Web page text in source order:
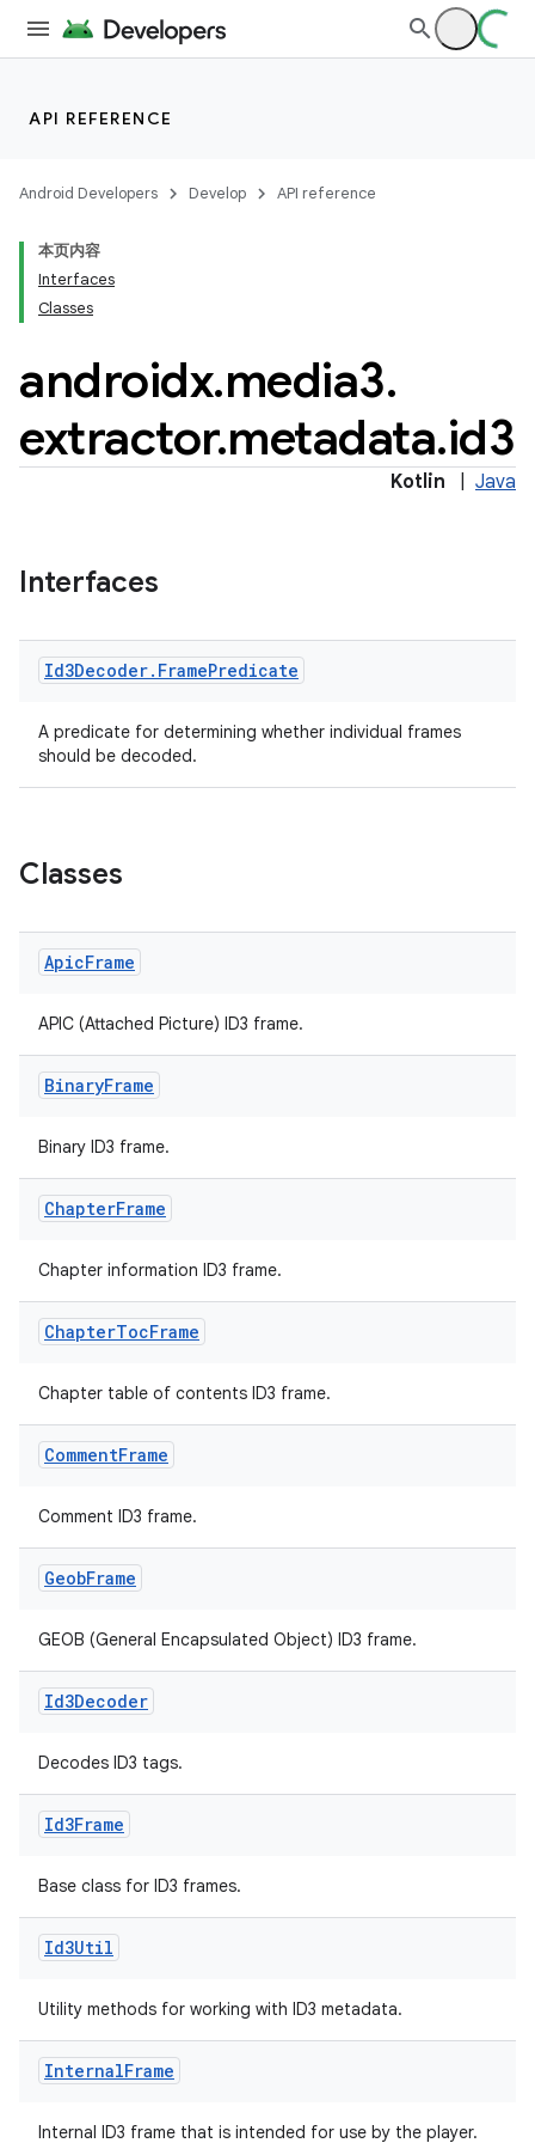
API REFERENCE
Android Developers Develop API reference
本页内容
Interfaces
Classes
androidx.media3.
extractor.metadata.id3
Kotlin Java
Interfaces
Id3Decoder. FramePredicate
A predicate for determining whether individual frames
should be decoded.
Classes
ApicFrame
APIC (Attached Picture) ID3 frame.
BinaryFrame
Binary ID3 frame.
ChapterFrame
Chapter information ID3 frame.
ChapterTocFrame
Chapter table of contents ID3 frame.
CommentFrame
Comment ID3 frame.
GeobFrame
GEOB (General Encapsulated Object) ID3 frame.
Id3Decoder
Decodes ID3 tags.
Id3Frame
Base class for ID3 frames.
Id3Util
Utility methods for working with ID3 metadata.
InternalFrame
Internal ID3 frame that is intended for use by the player.